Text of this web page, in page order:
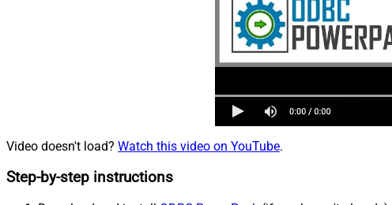
Video doesn't load? Watch this video on YouTube.
Step-by-step instructions